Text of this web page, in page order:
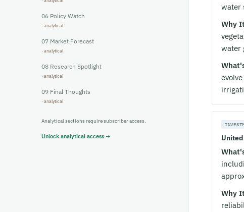
06 Policy Watch
07 Market Forecast
08 Research Spotlight
09 Final Thoughts
Analytical sections require subscriber access.
Unlock analytical access →
water
Why
water
Why